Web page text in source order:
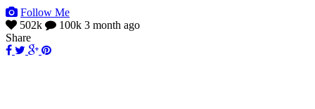
Follow Me
502k
100k 3 month ago
Share